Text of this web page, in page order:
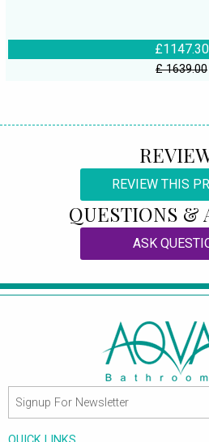
£1147.30
£ 1639.00
REVIEW THIS
QUESTIONS &
ASK